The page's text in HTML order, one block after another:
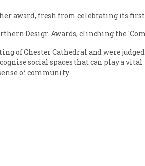
award, fresh from celebrating its
Design Awards, clinching the
of Chester Cathedral and were
social spaces that can play a
of community.